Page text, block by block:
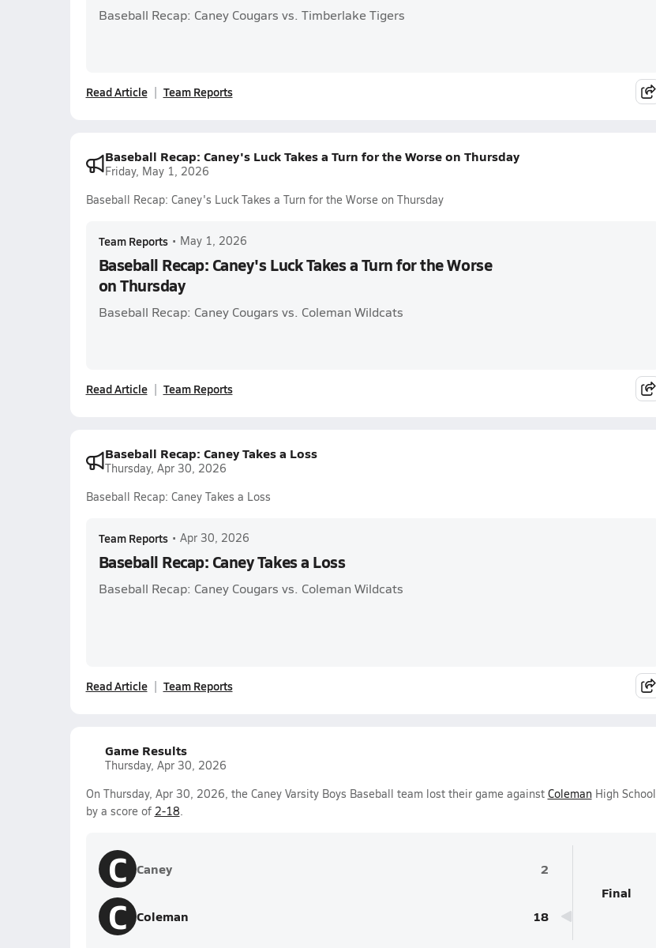
Baseball Recap: Caney Cougars vs. Timberlake Tigers
Read Article Team Reports
Baseball Recap: Caney's Luck Takes a Turn for the Worse on Thursday
Friday, May 1, 2026
Baseball Recap: Caney's Luck Takes a Turn for the Worse on Thursday
Team Reports • May 1, 2026
Baseball Recap: Caney's Luck Takes a Turn for the Worse
on Thursday
Baseball Recap: Caney Cougars vs. Coleman Wildcats
Read Article Team Reports
Baseball Recap: Caney Takes a Loss
Thursday, Apr 30, 2026
Baseball Recap: Caney Takes a Loss
Team Reports • Apr 30, 2026
Baseball Recap: Caney Takes a Loss
Baseball Recap: Caney Cougars vs. Coleman Wildcats
Read Article Team Reports
Game Results
Thursday, Apr 30, 2026
On Thursday, Apr 30, 2026, the Caney Varsity Boys Baseball team lost their game against ColemanHigh School
by a score of 2-18.
C Caney 2
C Coleman 18
Final